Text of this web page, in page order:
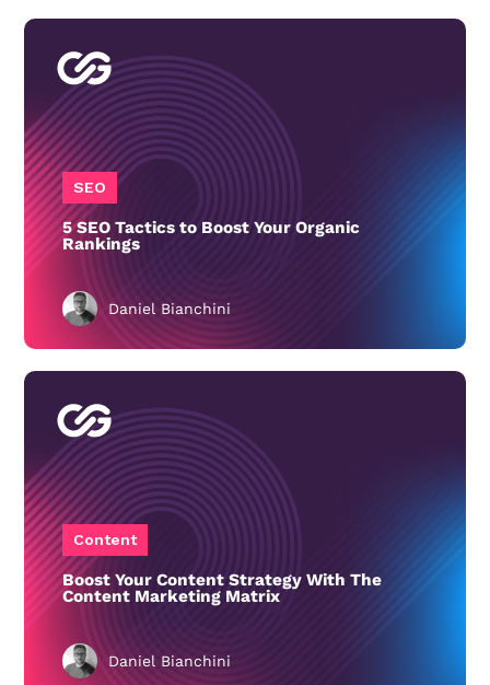
SEO
5 SEO Tactics to Boost Your Organic
Rankings
Daniel Bianchini
Content
Boost Your Content Strategy With The
Content Marketing Matrix
Daniel Bianchini